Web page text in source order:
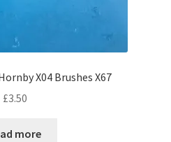
X04 Brushes X67
£3.50
more